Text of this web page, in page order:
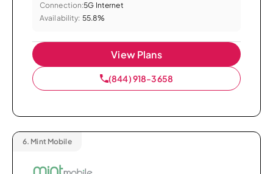
Connection:5G Internet
Availability: 55.8%
View Plans
(844) 918-3658
6. Mint Mobile